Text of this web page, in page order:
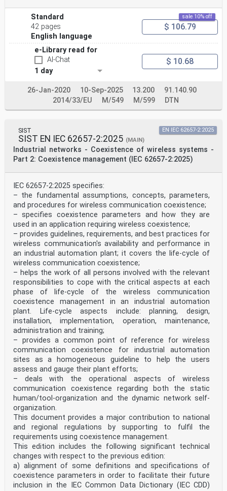
Standard
42 pages
English language
sale 10% off
$ 106.79
e-Library read for
AI-Chat
1 day
$ 10.68
26-Jan-2020 10-Sep-2025 13.200
91.140.90
2014/33/EU
M/549 M/599 DTN
SIST
SIST EN IEC 62657-2:2025 (MAIN)
Industrial networks - Coexistence of wireless systems -
Part 2: Coexistence management (IEC 62657-2:2025)
EN IEC 62657-2:2025
IEC 62657-2:2025 specifies:
– the fundamental assumptions, concepts, parameters,
and procedures for wireless communication coexistence;
– specifies coexistence parameters and how they are
used in an application requiring wireless coexistence;
– provides guidelines, requirements, and best practices for
wireless communication's availability and performance in
an industrial automation plant; it covers the life‑cycle of
wireless communication coexistence;
– helps the work of all persons involved with the relevant
responsibilities to cope with the critical aspects at each
phase of life-cycle of the wireless communication
coexistence management in an industrial automation
plant. Life-cycle aspects include: planning, design,
installation, implementation, operation, maintenance,
administration and training;
– provides a common point of reference for wireless
communication coexistence for industrial automation
sites as a homogeneous guideline to help the users
assess and gauge their plant efforts;
– deals with the operational aspects of wireless
communication coexistence regarding both the static
human/tool-organization and the dynamic network self-
organization.
This document provides a major contribution to national
and regional regulations by supporting to fulfil the
requirements using coexistence management.
This edition includes the following significant technical
changes with respect to the previous edition:
a) alignment of some definitions and specifications of
coexistence parameters in order to facilitate their future
inclusion in the IEC Common Data Dictionary (IEC CDD)